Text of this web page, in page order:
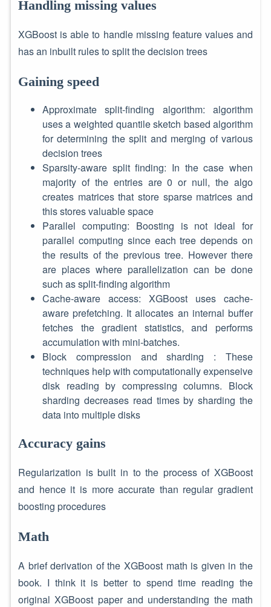
Handling missing values
XGBoost is able to handle missing feature values and
has an inbuilt rules to split the decision trees
Gaining speed
Approximate split-finding algorithm: algorithm
uses a weighted quantile sketch based algorithm
for determining the split and merging of various
decision trees
Sparsity-aware split finding: In the case when
majority of the entries are 0 or null, the algo
creates matrices that store sparse matrices and
this stores valuable space
Parallel computing: Boosting is not ideal for
parallel computing since each tree depends on
the results of the previous tree. However there
are places where parallelization can be done
such as split-finding algorithm
Cache-aware access: XGBoost uses cache-
aware prefetching. It allocates an internal buffer
fetches the gradient statistics, and performs
accumulation with mini-batches.
Block compression and sharding : These
techniques help with computationally expenseive
disk reading by compressing columns. Block
sharding decreases read times by sharding the
data into multiple disks
Accuracy gains
Regularization is built in to the process of XGBoost
and hence it is more accurate than regular gradient
boosting procedures
Math
A brief derivation of the XGBoost math is given in the
book. I think it is better to spend time reading the
original XGBoost paper and understanding the math